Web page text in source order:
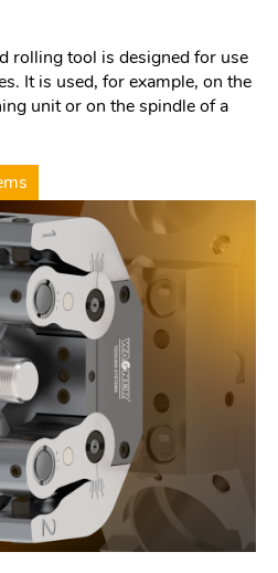
rolling tool is designed for use
It is used, for example, on the
unit or on the spindle of a